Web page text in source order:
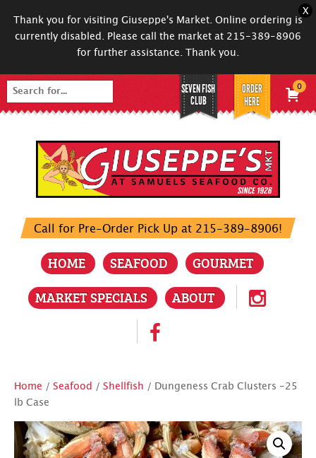
Thank you for visiting Giuseppe's Market. Online ordering is
currently disabled. Please call the market at 215-389-8906
for further assistance. Thank you.
X
Search
for:
Call for Pre-Order Pick Up at 215-389-8906!
HOME SEAFOOD
GOURMET
MARKET SPECIALS
ABOUT
SEVEN FISH
CLUB
ORDER
HERE
0
Home / Seafood / Shellfish / Dungeness Crab Clusters -25
lb Case